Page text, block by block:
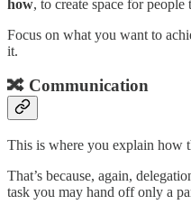
how, to create space for
Focus on what you want to
it.
🔀 Communication
This is where you explain how
That’s because, again,
task you may hand off only a